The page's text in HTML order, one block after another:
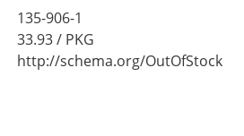
135-906-1
33.93/ PKG
http://schema.org/OutOfStock